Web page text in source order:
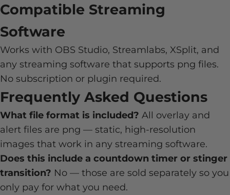
Compatible Streaming
Software
Works with OBS Studio, Streamlabs, XSplit, and
any streaming software that supports png files.
No subscription or plugin required.
Frequently Asked Questions
What file format is included? All overlay and
alert files are png — static, high-resolution
images that work in any streaming software.
Does this include a countdown timer or stinger
transition? No — those are sold separately so you
only pay for what you need.